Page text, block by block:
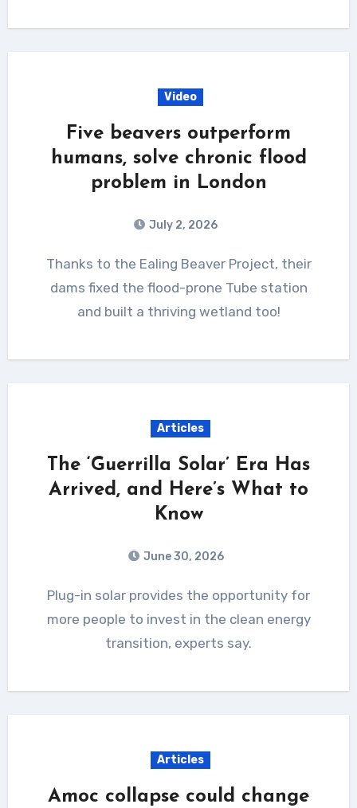
Video
Five beavers outperform
humans, solve chronic flood
problem in London
July 2, 2026
Thanks to the Ealing Beaver Project, their
dams fixed the flood-prone Tube station
and built a thriving wetland too!
Articles
The ‘Guerrilla Solar’ Era Has
Arrived, and Here’s What to
Know
June 30, 2026
Plug-in solar provides the opportunity for
more people to invest in the clean energy
transition, experts say.
Articles
Amoc collapse could change